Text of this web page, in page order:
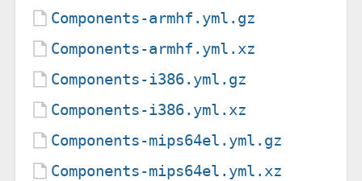
Components-armhf.yml.gz
Components-armhf.yml.xz
Components-i386.yml.gz
Components-i386.yml.xz
Components-mips64el.yml.gz
Components-mips64el.yml.xz